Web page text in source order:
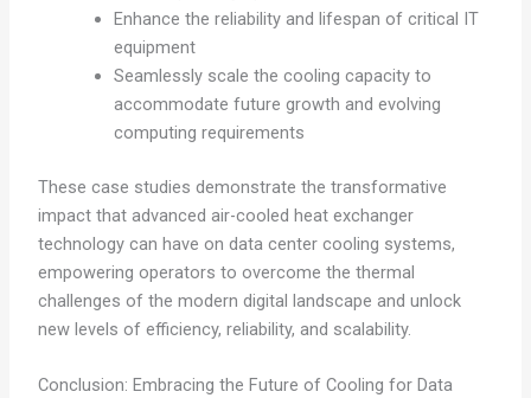
Enhance the reliability and lifespan of critical IT
equipment
Seamlessly scale the cooling capacity to
accommodate future growth and evolving
computing requirements
These case studies demonstrate the transformative
impact that advanced air-cooled heat exchanger
technology can have on data center cooling systems,
empowering operators to overcome the thermal
challenges of the modern digital landscape and unlock
new levels of efficiency, reliability, and scalability.
Conclusion: Embracing the Future of Cooling for Data